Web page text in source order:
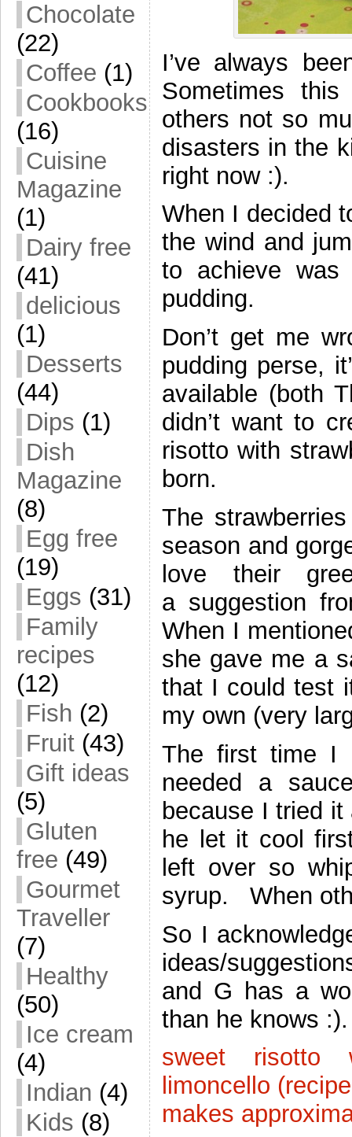
Chocolate
(22)
Coffee (1)
Cookbooks
(16)
Cuisine
Magazine
(1)
Dairy free
(41)
delicious
(1)
Desserts
(44)
Dips (1)
Dish
Magazine
(8)
Egg free
(19)
Eggs (31)
Family
recipes
(12)
Fish (2)
Fruit (43)
Gift ideas
(5)
Gluten
free (49)
Gourmet
Traveller
(7)
Healthy
(50)
Ice cream
(4)
Indian (4)
Kids (8)
I’ve always
Sometimes
others not so
disasters in the
right now :).
When I decided
the wind and
to achieve
pudding.
Don’t get me
pudding perse,
available (both
didn’t want to
risotto with
born.
The
season and
love their
a suggestion
When I
she gave me a
that I could test
my own (very
The first time I
needed a
because I tried
he let it cool
left over so
syrup. When
So I
ideas/
and G has a
than he knows :).
sweet risotto
limoncello
makes